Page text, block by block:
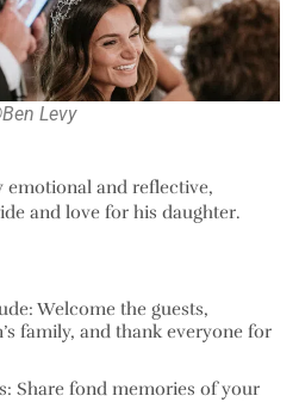
Levy
emotional and reflective,
and love for his daughter.
Welcome the guests,
family, and thank everyone for
Share fond memories of your